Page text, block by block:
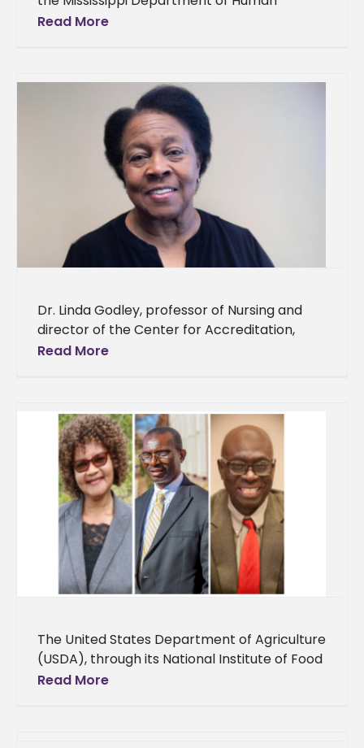
Services (MDHS) to improve nutritional and
Read More
Dr. Linda Godley, professor of Nursing and
director of the Center for Accreditation,
Assessment, Compliance, and Evaluation
Read More
The United States Department of Agriculture
(USDA), through its National Institute of Food
and Agriculture (NIFA), awarded Alcorn State
Read More